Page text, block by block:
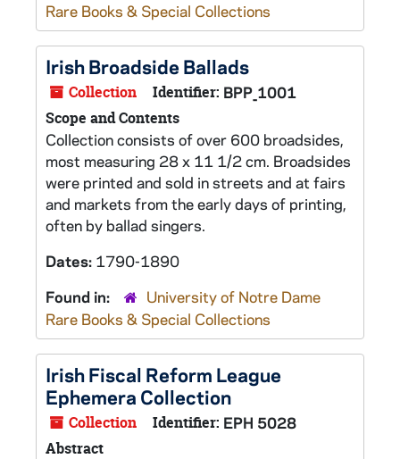
Rare Books & Special Collections
Irish Broadside Ballads
Collection Identifier: BPP_1001
Scope and Contents
Collection consists of over 600 broadsides,
most measuring 28 x 11 1/2 cm. Broadsides
were printed and sold in streets and at fairs
and markets from the early days of printing,
often by ballad singers.
Dates: 1790-1890
Found in:
University of Notre Dame
Rare Books & Special Collections
Irish Fiscal Reform League
Ephemera Collection
Collection Identifier: EPH 5028
Abstract